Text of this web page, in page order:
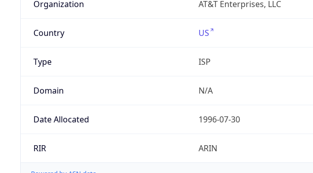
Organization AT&T Enterprises, LLC
Country US
Type ISP
Domain N/A
Date Allocated 1996-07-30
RIR ARIN